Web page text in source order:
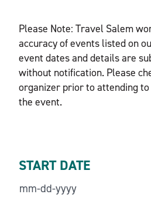
Please Note: Travel Salem
accuracy of events listed on
event dates and details are
without notification. Please
organizer prior to attending
the event.
START DATE